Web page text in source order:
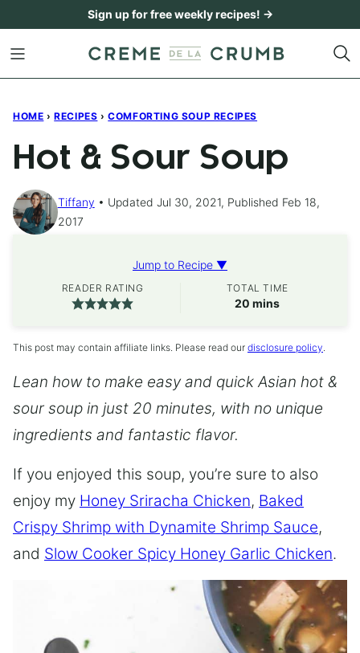
content
Sign up for free weekly recipes! →
HOME › RECIPES › COMFORTING SOUP RECIPES
Hot & Sour Soup
Tiffany
Updated Jul 30, 2021, Published Feb 18,
2017
Jump to Recipe ▼
READER RATING TOTAL TIME
20 minutes
mins
This post may contain affiliate links. Please read our disclosure policy
Lean how to make easy and quick Asian hot &
sour soup in just 20 minutes, with no unique
ingredients and fantastic flavor.
If you enjoyed this soup, you’re sure to also
enjoy my Honey Sriracha Chicken, Baked
Crispy Shrimp with Dynamite Shrimp Sauce,
and Slow Cooker Spicy Honey Garlic Chicken.